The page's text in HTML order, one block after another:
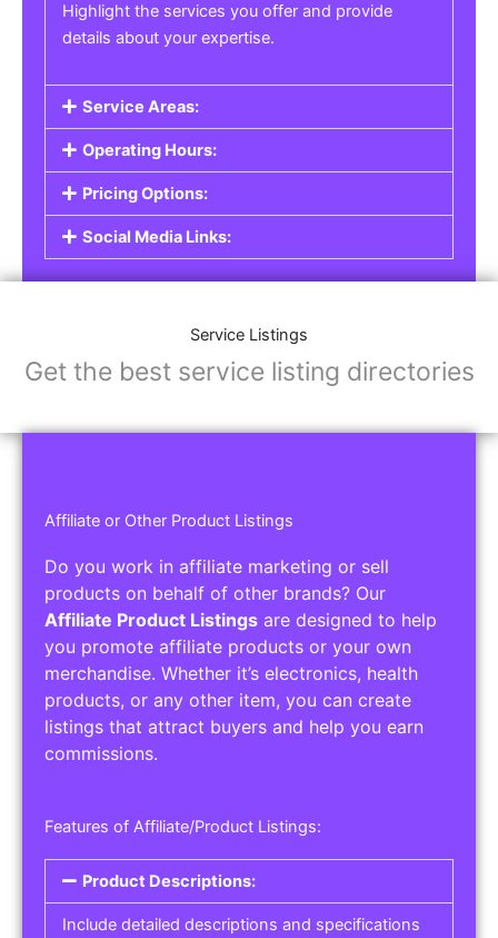
Highlight the services you offer and provide
details about your expertise.
Service Areas:
Operating Hours:
Pricing Options:
Social Media Links:
Service Listings
Get the best service listing directories
Affiliate or Other Product Listings
Do you work in affiliate marketing or sell
products on behalf of other brands? Our
Affiliate Product Listings are designed to help
you promote affiliate products or your own
merchandise. Whether it’s electronics, health
products, or any other item, you can create
listings that attract buyers and help you earn
commissions.
Features of Affiliate/Product Listings:
Product Descriptions:
Include detailed descriptions and specifications